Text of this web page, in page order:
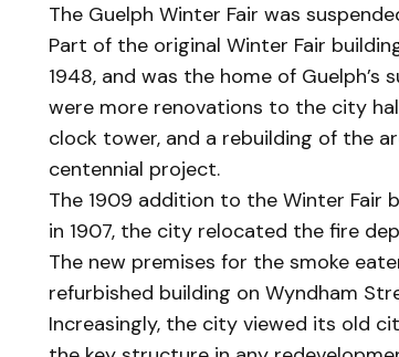
The Guelph Winter Fair was
Part of the original Winter Fair
1948, and was the home of Guelph’s
were more renovations to the city
clock tower, and a rebuilding of the
centennial project.
The 1909 addition to the Winter Fair
in 1907, the city relocated the fire
The new premises for the smoke
refurbished building on Wyndham
Increasingly, the city viewed its old